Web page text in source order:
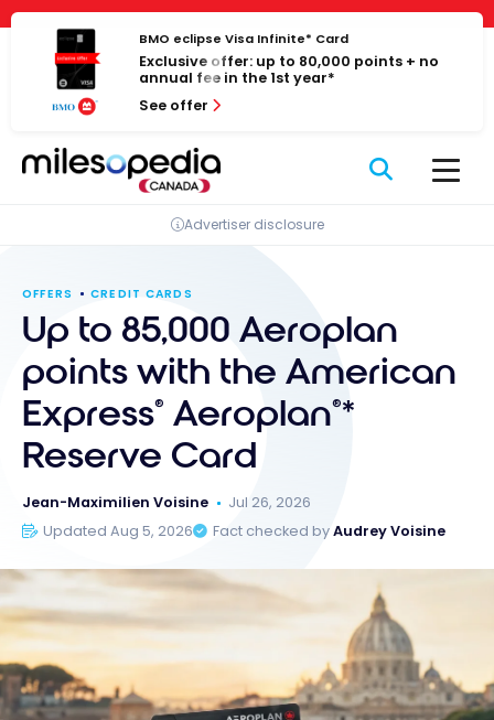
Cookies management panel
Skip
content
BMO eclipse Visa Infinite* Card
Exclusive offer: up to 80,000 points + no
annual fee in the 1st year*
See offer
Advertiser disclosure
OFFERS CREDIT CARDS
Up to 85,000 Aeroplan
points with the American
Express® Aeroplan®*
Reserve Card
Jean-Maximilien Voisine
Jul 26, 2026
Updated Aug 5, 2026
Fact checked byAudrey Voisine